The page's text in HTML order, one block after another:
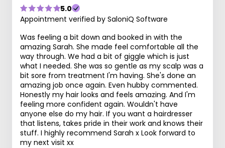
5.0
Appointment verified by SaloniQ Software
Was feeling a bit down and booked in with the
amazing Sarah. She made feel comfortable all the
way through. We had a bit of giggle which is just
what I needed. She was so gentle as my scalp was a
bit sore from treatment I'm having. She's done an
amazing job once again. Even hubby commented.
Honestly my hair looks and feels amazing. And I'm
feeling more confident again. Wouldn't have
anyone else do my hair. If you want a hairdresser
that listens, takes pride in their work and knows their
stuff. I highly recommend Sarah x Look forward to
my next visit xx